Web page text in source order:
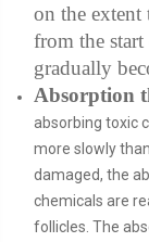
on the extent
from the
gradually
Absorption
absorbing toxic
more slowly
damaged, the
chemicals are
follicles. The